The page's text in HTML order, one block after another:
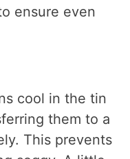
ensure even
cool in the tin
them to a
This prevents